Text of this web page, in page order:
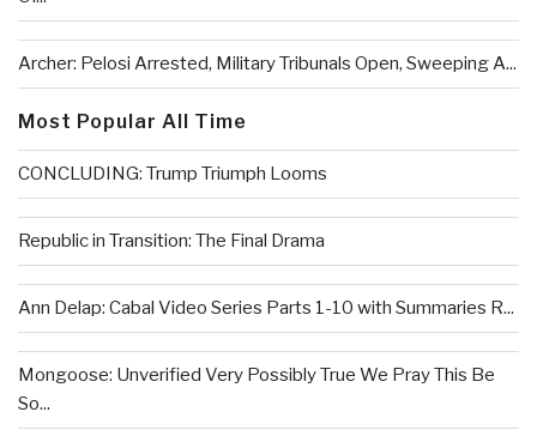
Archer: Pelosi Arrested, Military Tribunals Open, Sweeping A...
Most Popular All Time
CONCLUDING: Trump Triumph Looms
Republic in Transition: The Final Drama
Ann Delap: Cabal Video Series Parts 1-10 with Summaries R...
Mongoose: Unverified Very Possibly True We Pray This Be
So...